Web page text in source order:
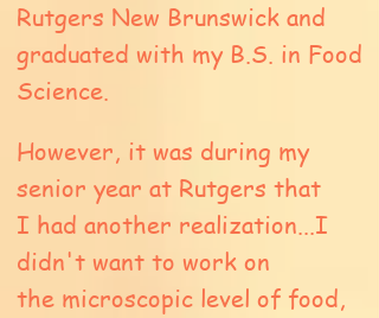
Rutgers New Brunswick and
graduated with my B.S. in Food
Science.
However, it was during my
senior year at Rutgers that
I had another realization...I
didn't want to work on
the microscopic level of food,